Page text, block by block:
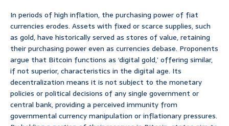
In periods of high inflation, the purchasing power of fiat
currencies erodes. Assets with fixed or scarce supplies, such
as gold, have historically served as stores of value, retaining
their purchasing power even as currencies debase. Proponents
argue that Bitcoin functions as ‘digital gold,’ offering similar,
if not superior, characteristics in the digital age. Its
decentralization means it is not subject to the monetary
policies or political decisions of any single government or
central bank, providing a perceived immunity from
governmental currency manipulation or inflationary pressures.